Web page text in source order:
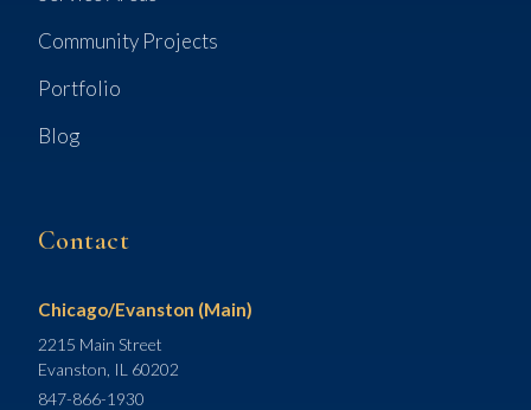
Community Projects
Portfolio
Blog
Contact
Chicago/Evanston (Main)
2215 Main Street
Evanston, IL 60202
847-866-1930